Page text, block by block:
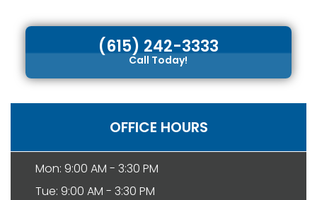
(615) 242-3333
Call Today!
OFFICE HOURS
Mon: 9:00 AM - 3:30 PM
Tue: 9:00 AM - 3:30 PM